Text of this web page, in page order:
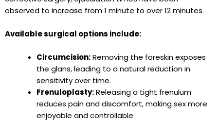
observed to increase from 1 minute to over 12 minutes.
Available surgical options include:
Circumcision:Removing the foreskin exposes
the glans, leading to a natural reduction in
sensitivity over time.
Frenuloplasty:Releasing a tight frenulum
reduces pain and discomfort, making sex more
enjoyable and controllable.